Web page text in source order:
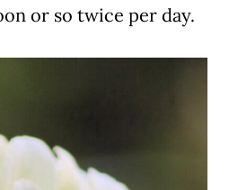
or so twice per day.